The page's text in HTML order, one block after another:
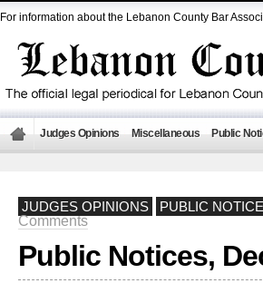
For information about the Lebanon County Bar
Judges Opinions Miscellaneous Public
JUDGES OPINIONS PUBLIC
Comments
Public Notices,